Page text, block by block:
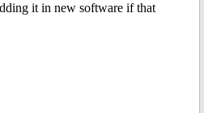
it in new software if that